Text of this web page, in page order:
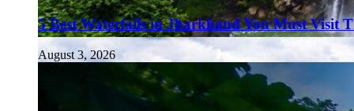
5 Best Waterfalls in Jharkhand You Must Visit
August 3, 2026